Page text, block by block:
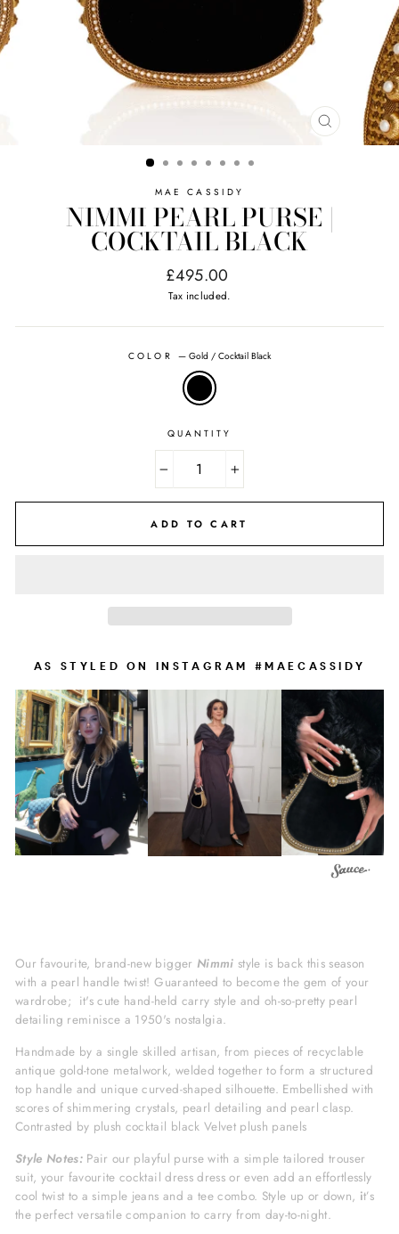
CLOSE
(ESC)
MAE CASSIDY
NIMMI PEARL PURSE |
COCKTAIL BLACK
Regular
price
£495.00
Tax included.
COLOR — Gold / Cocktail Black
QUANTITY
+
ADD TO CART
AS STYLED ON INSTAGRAM #MAECASSIDY
Our favourite, brand-new bigger Nimmi style is back this season
with a pearl handle twist! Guaranteed to become the gem of your
wardrobe; it's cute hand-held carry style and oh-so-pretty pearl
detailing reminisce a 1950's nostalgia.
Handmade by a single skilled artisan, from pieces of recyclable
antique gold-tone metalwork, welded together to form a structured
top handle and unique curved-shaped silhouette. Embellished with
scores of shimmering crystals, pearl detailing and pearl clasp.
Contrasted by plush cocktail black Velvet plush panels
Style Notes: Pair our playful purse with a simple tailored trouser
suit, your favourite cocktail dress dress or even add an effortlessly
cool twist to a simple jeans and a tee combo. Style up or down, it’s
the perfect versatile companion to carry from day-to-night.